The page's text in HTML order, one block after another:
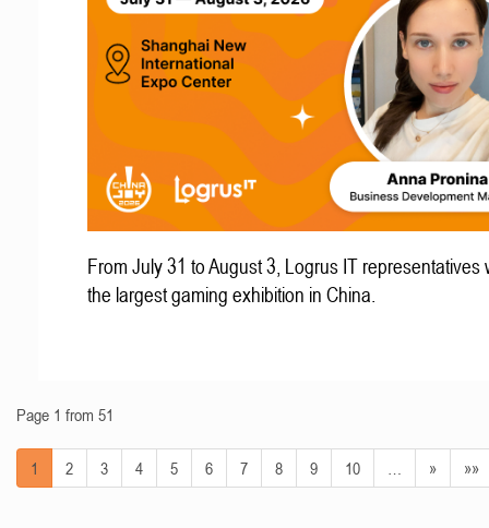
From July 31 to August 3, Logrus IT representatives
the largest gaming exhibition in China.
Page 1 from 51
1 2 3 4 5 6 7 8 9 10 » »»